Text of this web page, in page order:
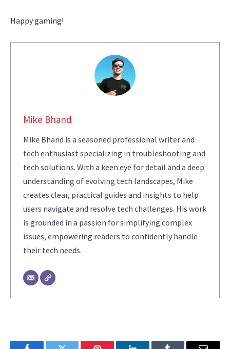
Happy gaming!
Mike Bhand
Mike Bhand is a seasoned professional writer and
tech enthusiast specializing in troubleshooting and
tech solutions. With a keen eye for detail and a deep
understanding of evolving tech landscapes, Mike
creates clear, practical guides and insights to help
users navigate and resolve tech challenges. His work
is grounded in a passion for simplifying complex
issues, empowering readers to confidently handle
their tech needs.